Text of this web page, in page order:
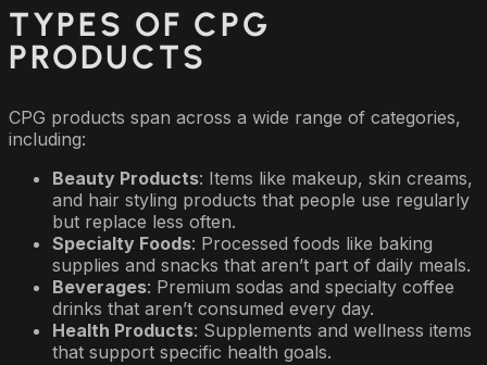
TYPES OF CPG
PRODUCTS
CPG products span across a wide range of categories,
including:
Beauty Products: Items like makeup, skin creams,
and hair styling products that people use regularly
but replace less often.
Specialty Foods: Processed foods like baking
supplies and snacks that aren’t part of daily meals.
Beverages: Premium sodas and specialty coffee
drinks that aren’t consumed every day.
Health Products: Supplements and wellness items
that support specific health goals.